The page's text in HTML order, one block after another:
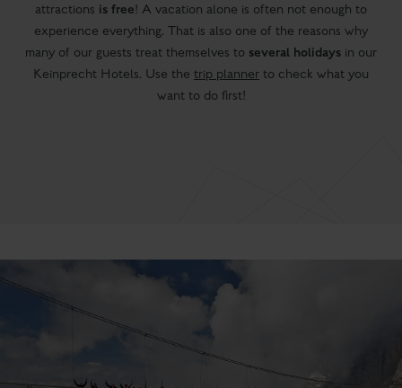
attractions is free! A vacation alone is often not enough to
experience everything. That is also one of the reasons why
many of our guests treat themselves to several holidays in our
Keinprecht Hotels. Use the trip planner to check what you
want to do first!